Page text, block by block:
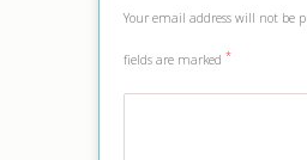
Your email address will not be
fields are marked *